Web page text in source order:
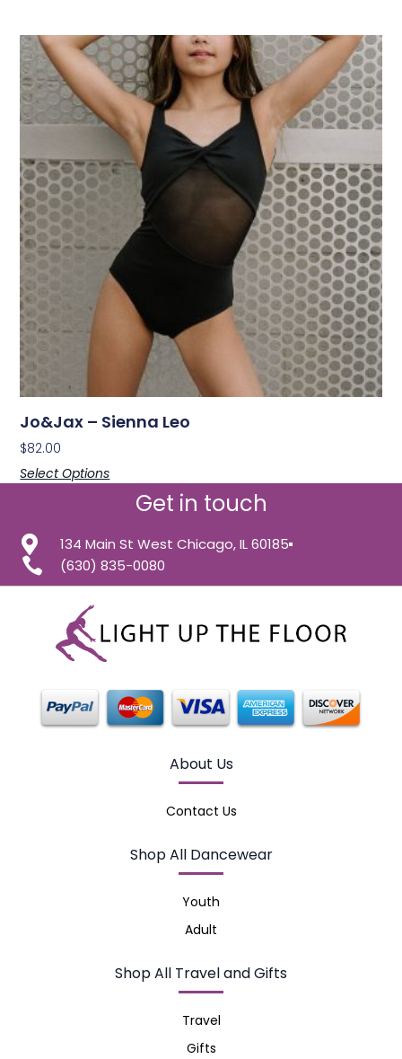
Jo&Jax – Sienna Leo
$82.00
Select Options
Get in touch
134 Main St West Chicago, IL 60185
(630) 835-0080
About Us
Contact Us
Shop All Dancewear
Youth
Adult
Shop All Travel and Gifts
Travel
Gifts